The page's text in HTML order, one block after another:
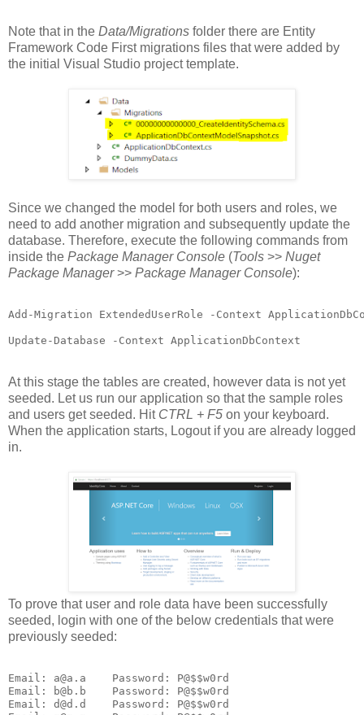
Note that in the Data/Migrations folder there are Entity
Framework Code First migrations files that were added by
the initial Visual Studio project template.
Since we changed the model for both users and roles, we
need to add another migration and subsequently update the
database. Therefore, execute the following commands from
inside the Package Manager Console (Tools >> Nuget
Package Manager>> Package Manager Console):
Add-Migration ExtendedUserRole -Context
At this stage the tables are created, however data is not yet
seeded. Let us run our application so that the sample roles
and users get seeded. Hit CTRL + F5 on your keyboard.
When the application starts, Logout if you are already logged
in.
To prove that user and role data have been successfully
seeded, login with one of the below credentials that were
previously seeded:
Email: a@a.a    Password: P@$$w0rd
Email: b@b.b    Password: P@$$w0rd
Email: d@d.d    Password: P@$$w0rd